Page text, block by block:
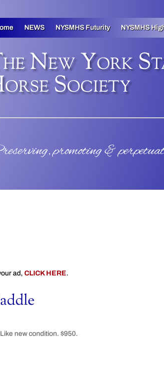
NEWS NYSMHS Futurity NYSMHS
New York
Society
promoting &
ad,CLICK HERE.
new condition. $950.